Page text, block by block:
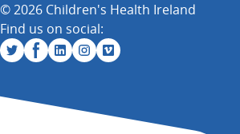
© 2026 Children's Health Ireland
Find us on social: